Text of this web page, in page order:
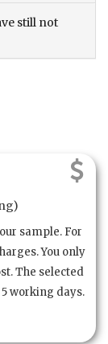
still not
sample. For
You only
The selected
working days.